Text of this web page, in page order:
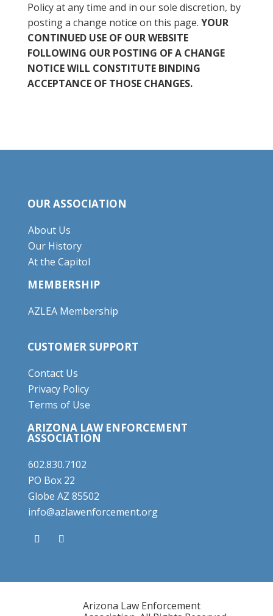
Policy at any time and in our sole discretion, by
posting a change notice on this page. YOUR
CONTINUED USE OF OUR WEBSITE
FOLLOWING OUR POSTING OF A CHANGE
NOTICE WILL CONSTITUTE BINDING
ACCEPTANCE OF THOSE CHANGES.
OUR ASSOCIATION
About Us
Our History
At the Capitol
MEMBERSHIP
AZLEA Membership
CUSTOMER SUPPORT
Contact Us
Privacy Policy
Terms of Use
ARIZONA LAW ENFORCEMENT
ASSOCIATION
602.830.7102
PO Box 22
Globe AZ 85502
info@azlawenforcement.org
Arizona Law Enforcement